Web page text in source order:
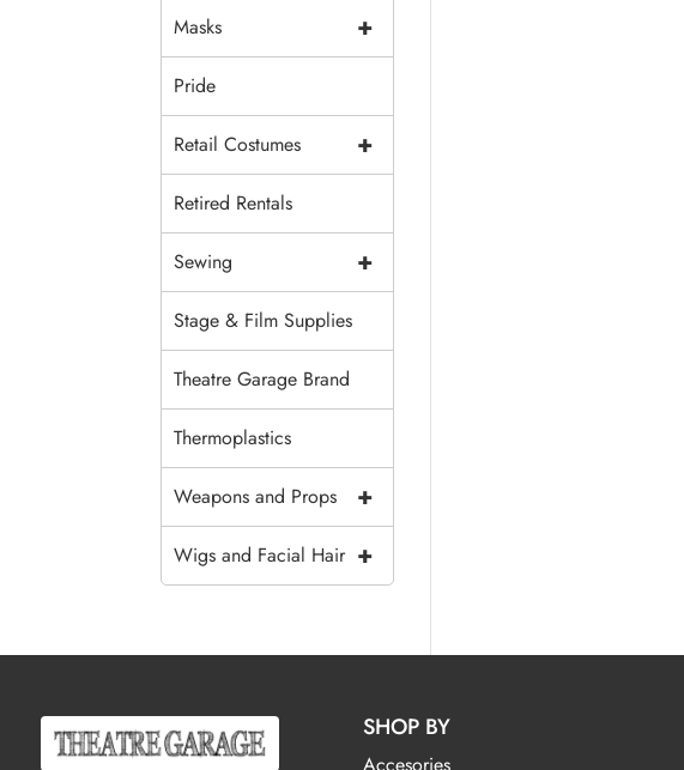
+
Masks
Pride
+
Retail Costumes
Retired Rentals
+
Sewing
Stage & Film Supplies
Theatre Garage Brand
Thermoplastics
+
Weapons and Props
+
Wigs and Facial Hair
SHOP BY